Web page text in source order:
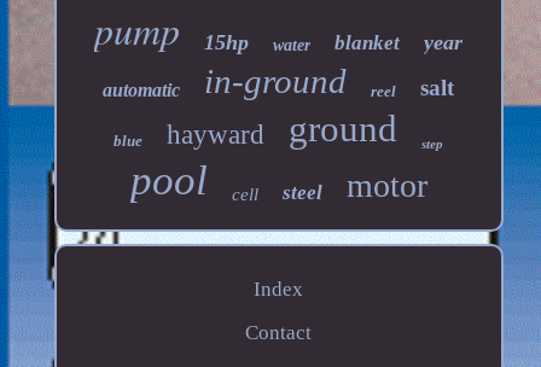
pump 15hp water blanket year
automatic in-ground reel salt
blue hayward ground step
pool cell steel motor
Index
Contact